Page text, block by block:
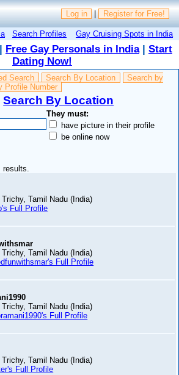
Log in | Register for Free!
Search Profiles Gay Cruising Spots in India
Free Gay Personals in India| Start
Dating Now!
Search Search By Location
Search by
Profile Number
Search By Location
They must:
have picture in their profile
be online now
results.
Trichy, Tamil Nadu (India)
Full Profile
Trichy, Tamil Nadu (India)
Full Profile
Trichy, Tamil Nadu (India)
Full Profile
Trichy, Tamil Nadu (India)
Full Profile